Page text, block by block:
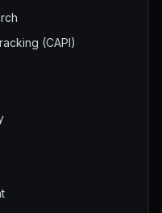
(CAPI)